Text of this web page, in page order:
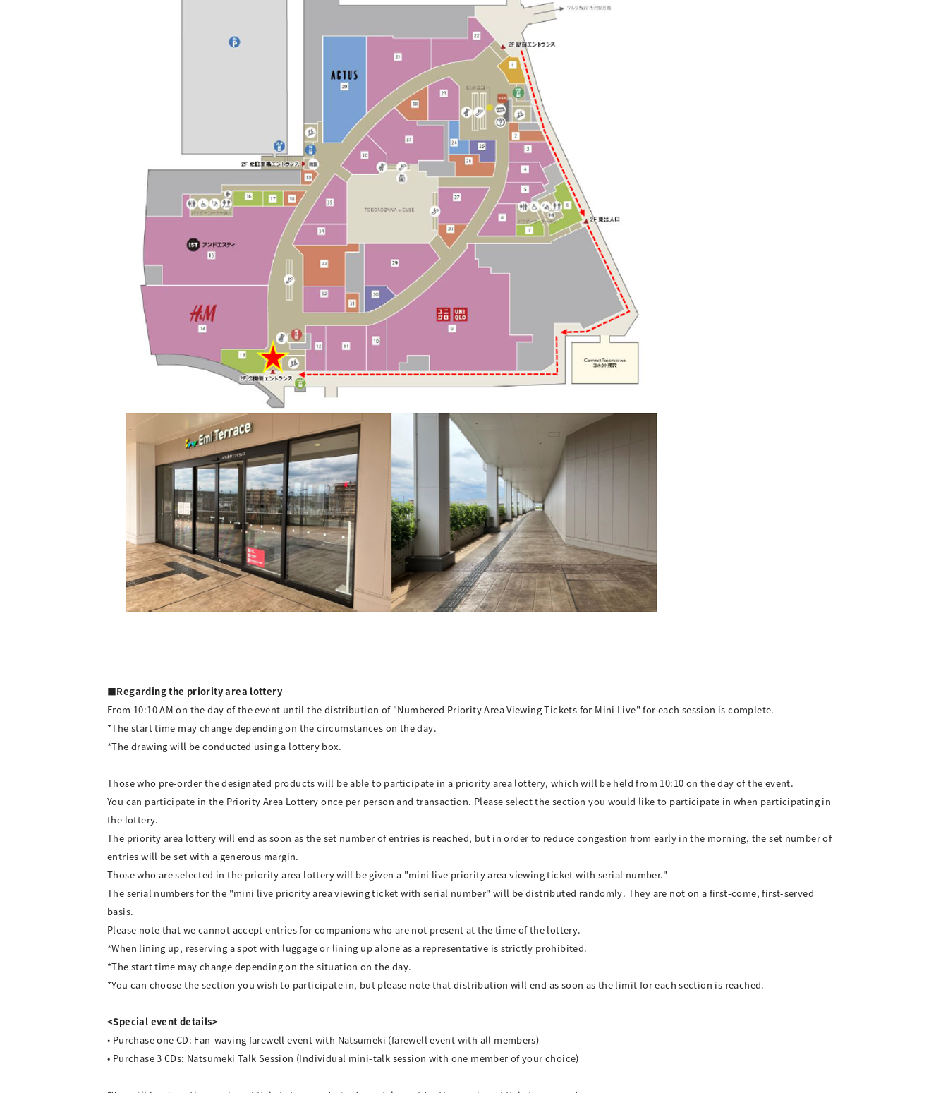
■Regarding the priority area lottery
From 10:10 AM on the day of the event until the distribution of "Numbered Priority Area Viewing Tickets for Mini Live" for each session is complete.
*The start time may change depending on the circumstances on the day.
*The drawing will be conducted using a lottery box.
Those who pre-order the designated products will be able to participate in a priority area lottery, which will be held from 10:10 on the day of the event.
You can participate in the Priority Area Lottery once per person and transaction. Please select the section you would like to participate in when participating in
the lottery.
The priority area lottery will end as soon as the set number of entries is reached, but in order to reduce congestion from early in the morning, the set number of
entries will be set with a generous margin.
Those who are selected in the priority area lottery will be given a "mini live priority area viewing ticket with serial number."
The serial numbers for the "mini live priority area viewing ticket with serial number" will be distributed randomly. They are not on a first-come, first-served
basis.
Please note that we cannot accept entries for companions who are not present at the time of the lottery.
*When lining up, reserving a spot with luggage or lining up alone as a representative is strictly prohibited.
*The start time may change depending on the situation on the day.
*You can choose the section you wish to participate in, but please note that distribution will end as soon as the limit for each section is reached.
<Special event details>
• Purchase one CD: Fan-waving farewell event with Natsumeki (farewell event with all members)
• Purchase 3 CDs: Natsumeki Talk Session (Individual mini-talk session with one member of your choice)